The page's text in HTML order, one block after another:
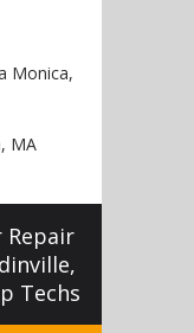
Monica,
MA
Repair
Techs